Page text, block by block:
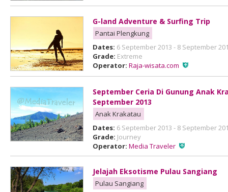
G-land Adventure & Surfing Trip
Pantai Plengkung
Dates: 6 September 2013 - 8 September
Grade: Extreme
Operator: Raja-wisata.com
September Ceria Di Gunung Anak
September 2013
Anak Krakatau
Dates: 6 September 2013 - 8 September
Grade: Journey
Operator: Media Traveler
Jelajah Eksotisme Pulau Sangiang
Pulau Sangiang